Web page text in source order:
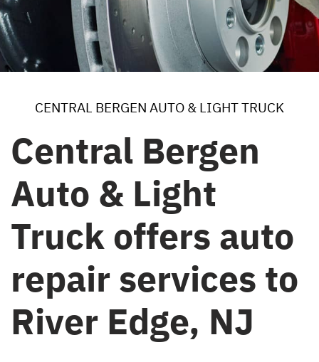
CENTRAL BERGEN AUTO & LIGHT TRUCK
Central Bergen
Auto & Light
Truck offers auto
repair services to
River Edge, NJ